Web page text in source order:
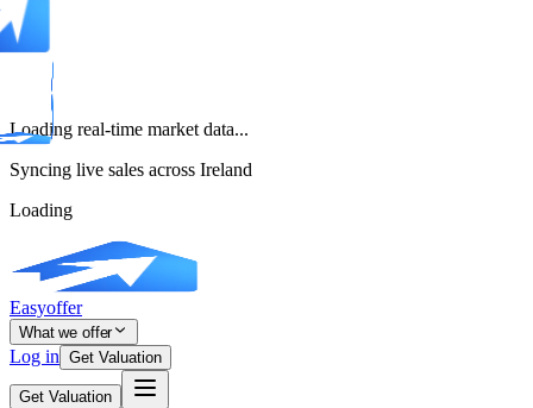
Loading real-time market data...
Syncing live sales across Ireland
Loading
Easyoffer
What we offer
Log in Get Valuation
Get Valuation